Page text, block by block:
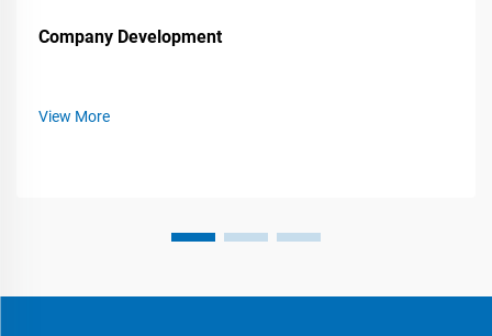
Company Development
View More